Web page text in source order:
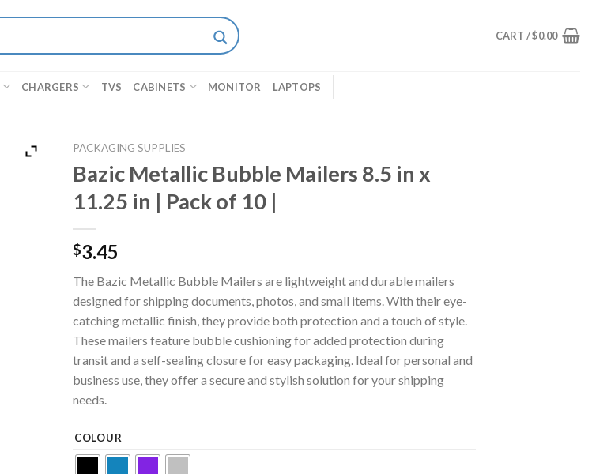
CART /$0.00
CHARGERS TVS CABINETS MONITOR LAPTOPS
PACKAGING SUPPLIES
Bazic Metallic Bubble Mailers 8.5 in x
11.25 in | Pack of 10 |
$3.45
The Bazic Metallic Bubble Mailers are lightweight and durable mailers
designed for shipping documents, photos, and small items. With their eye-
catching metallic finish, they provide both protection and a touch of style.
These mailers feature bubble cushioning for added protection during
transit and a self-sealing closure for easy packaging. Ideal for personal and
business use, they offer a secure and stylish solution for your shipping
needs.
COLOUR